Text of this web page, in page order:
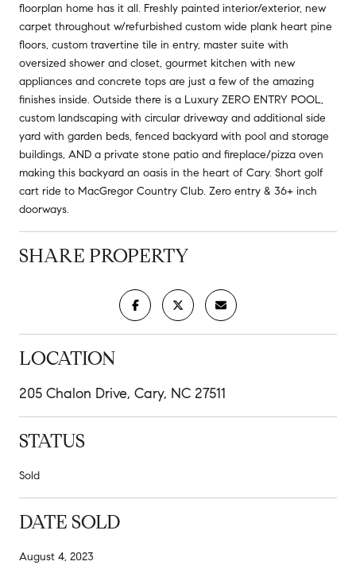
floorplan home has it all. Freshly painted interior/exterior, new
carpet throughout w/refurbished custom wide plank heart pine
floors, custom travertine tile in entry, master suite with
oversized shower and closet, gourmet kitchen with new
appliances and concrete tops are just a few of the amazing
finishes inside. Outside there is a Luxury ZERO ENTRY POOL,
custom landscaping with circular driveway and additional side
yard with garden beds, fenced backyard with pool and storage
buildings, AND a private stone patio and fireplace/pizza oven
making this backyard an oasis in the heart of Cary. Short golf
cart ride to MacGregor Country Club. Zero entry & 36+ inch
doorways.
SHARE PROPERTY
LOCATION
205 Chalon Drive, Cary, NC 27511
STATUS
Sold
DATE SOLD
August 4, 2023